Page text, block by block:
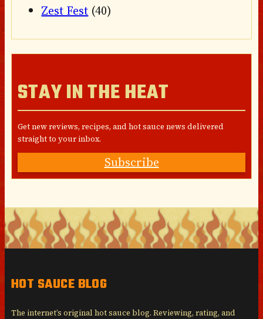
Zest Fest (40)
STAY IN THE HEAT
Get new reviews, recipes, and hot sauce news delivered
straight to your inbox.
Subscribe
HOT SAUCE BLOG
The internet’s original hot sauce blog. Reviewing, rating, and